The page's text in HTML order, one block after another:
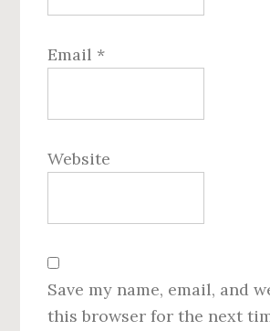
Email *
Website
Save my name, email, and
this browser for the next